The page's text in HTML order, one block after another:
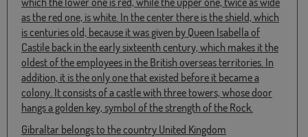
as the red one, is white. In the center there is the shield, which
is centuries old, because it was given by Queen Isabella of
Castile back in the early sixteenth century, which makes it the
oldest of the employees in the British overseas territories. In
addition, it is the only one that existed before it became a
colony. It consists of a castle with three towers, whose door
hangs a golden key, symbol of the strength of the Rock.
Gibraltar belongs to the country United Kingdom